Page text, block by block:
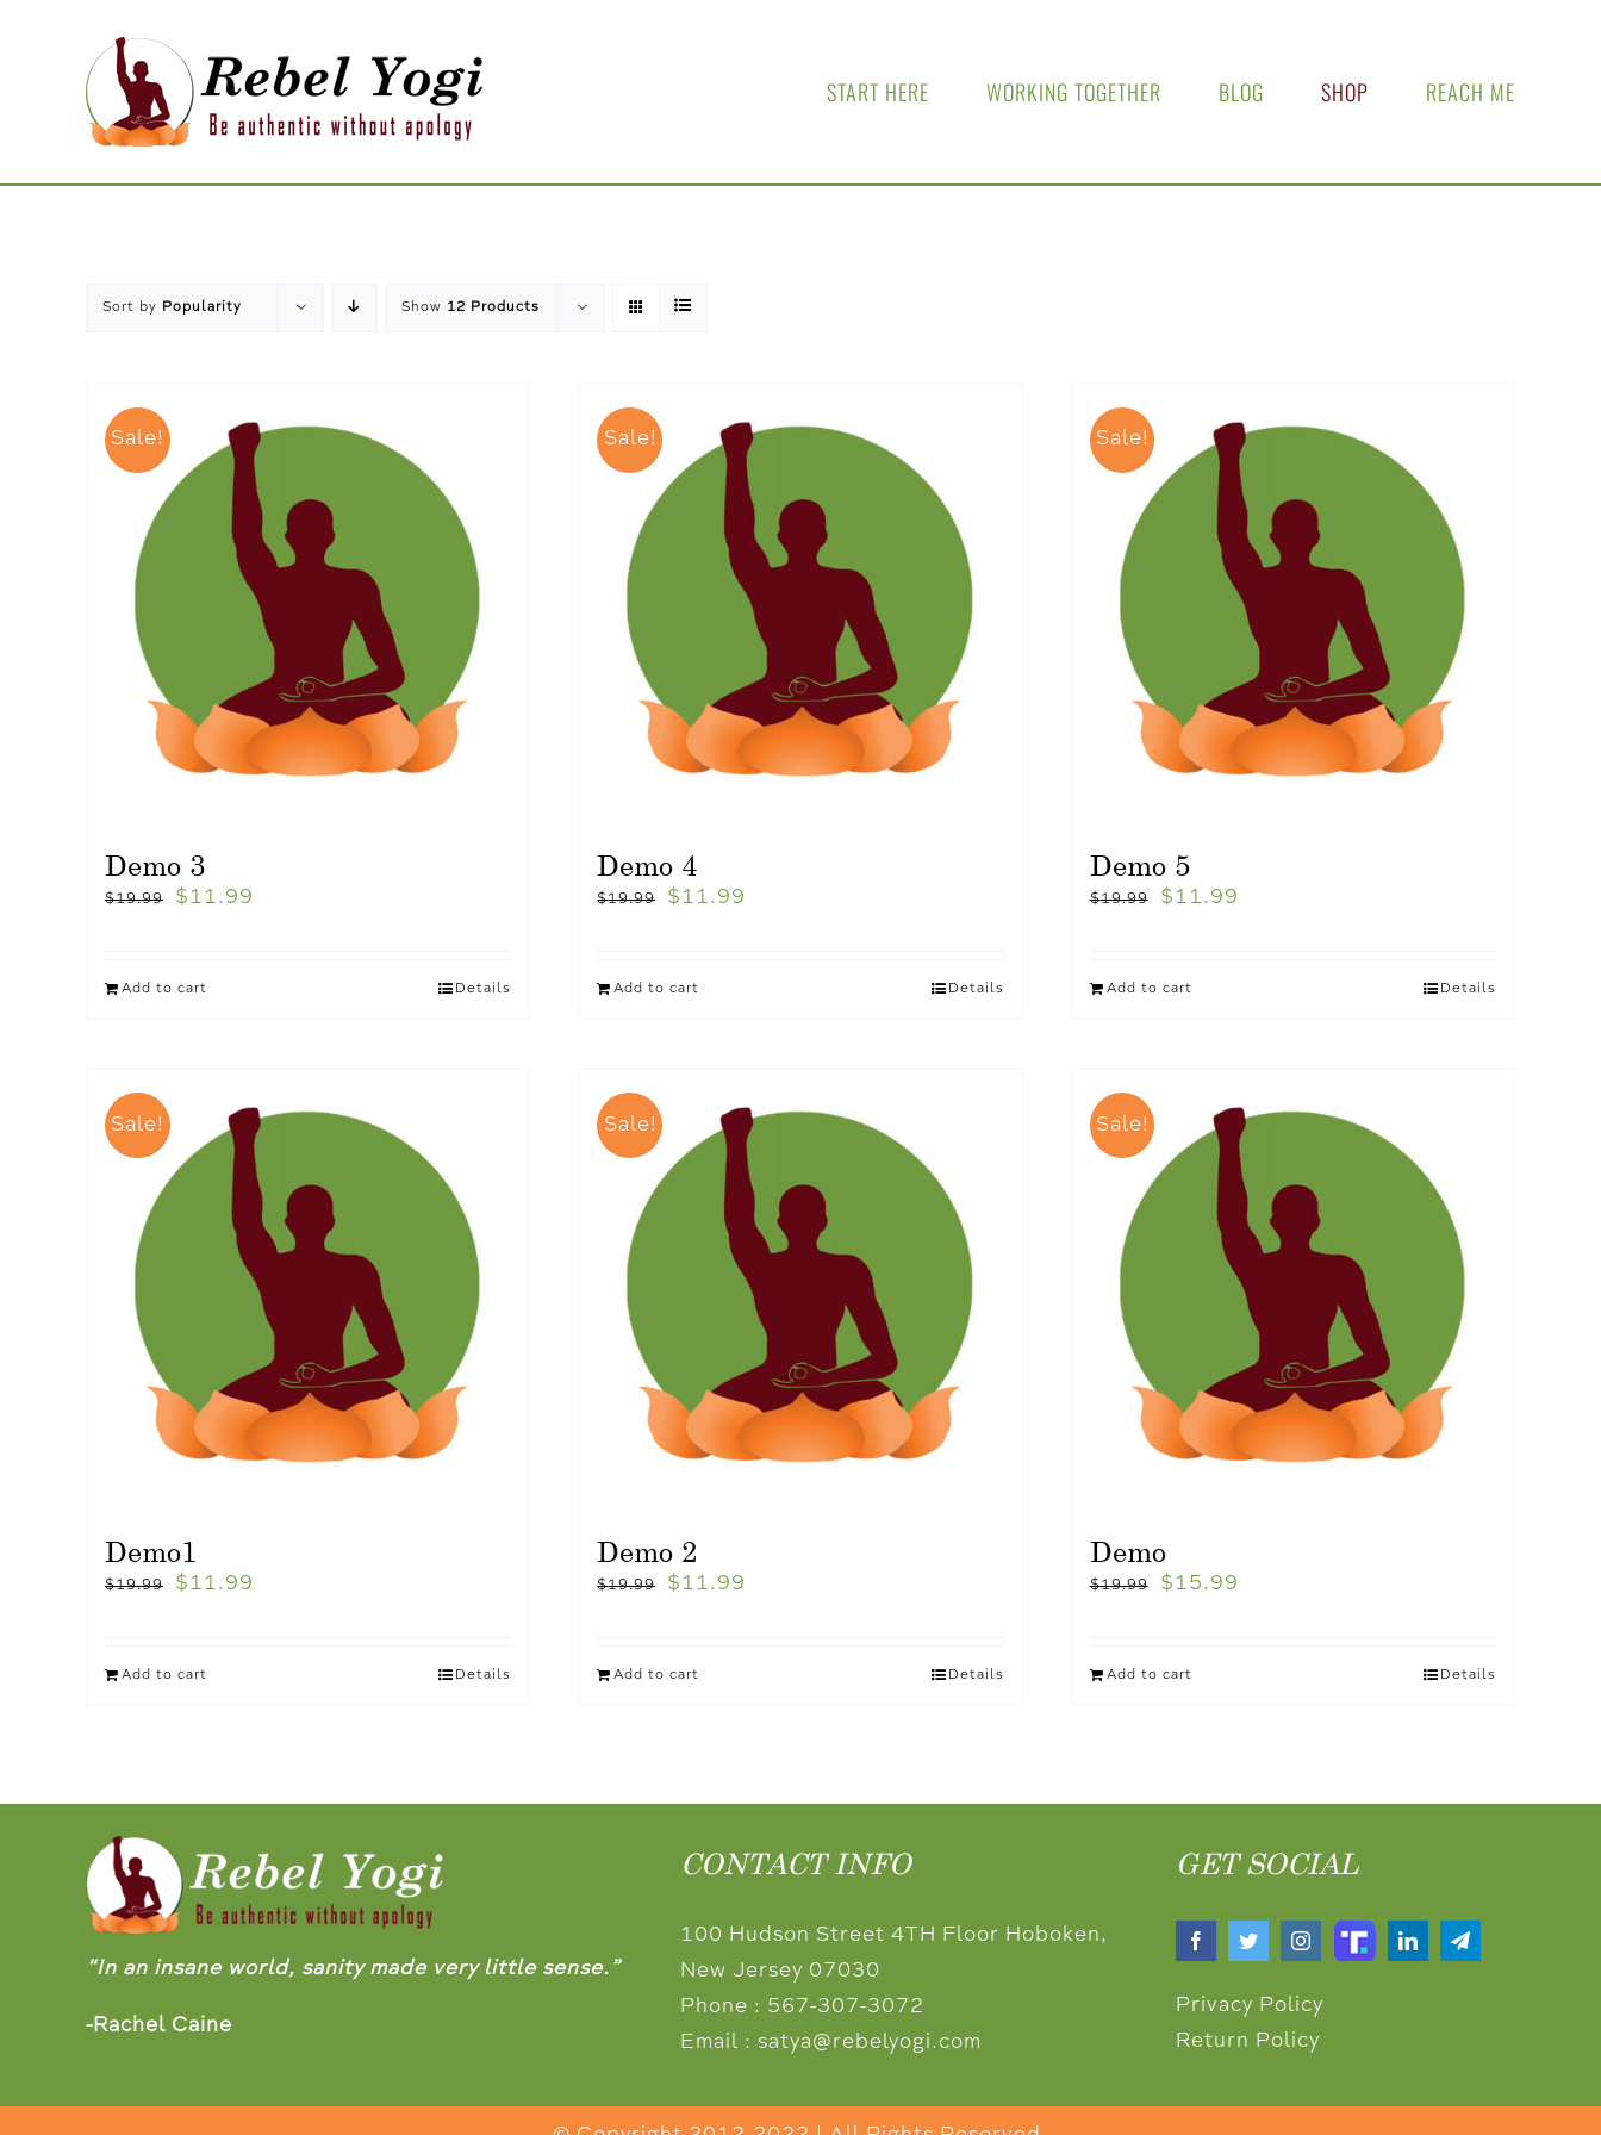
START HERE WORKING TOGETHER BLOG SHOP REACH ME
Sort by Popularity Show 12 Products
Sale!
Demo 3
$19.99 $ 11.99
Add to cart Details
Sale!
Demo 4
$19.99 $ 11.99
Add to cart Details
Sale!
Demo 5
$19.99 $ 11.99
Add to cart Details
Sale!
Demo1
$19.99 $ 11.99
Add to cart Details
Sale!
Demo 2
$19.99 $ 11.99
Add to cart Details
Sale!
Demo
$19.99 $ 15.99
Add to cart Details
“In an insane world, sanity made very little sense.”
-Rachel Caine
CONTACT INFO
100 Hudson Street 4TH Floor Hoboken,
New Jersey 07030
Phone : 567-307-3072
Email : satya@rebelyogi.com
GET SOCIAL
Privacy Policy
Return Policy